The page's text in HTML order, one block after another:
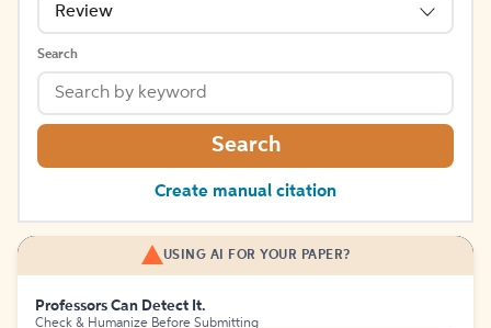
Review
Search
Search
Create manual citation
USING AI FOR YOUR PAPER?
Professors Can Detect It.
Check & Humanize Before Submitting